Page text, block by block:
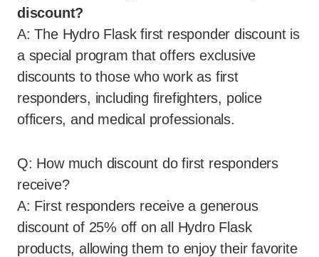
discount?
A: The Hydro Flask first responder discount is
a special program that offers exclusive
discounts to those who work as first
responders, including firefighters, police
officers, and medical professionals.
Q: How much discount do first responders
receive?
A: First responders receive a generous
discount of 25% off on all Hydro Flask
products, allowing them to enjoy their favorite